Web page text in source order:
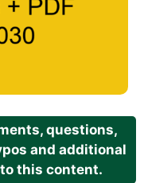
questions,
and additional
this content.